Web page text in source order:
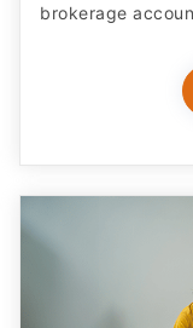
brokerage